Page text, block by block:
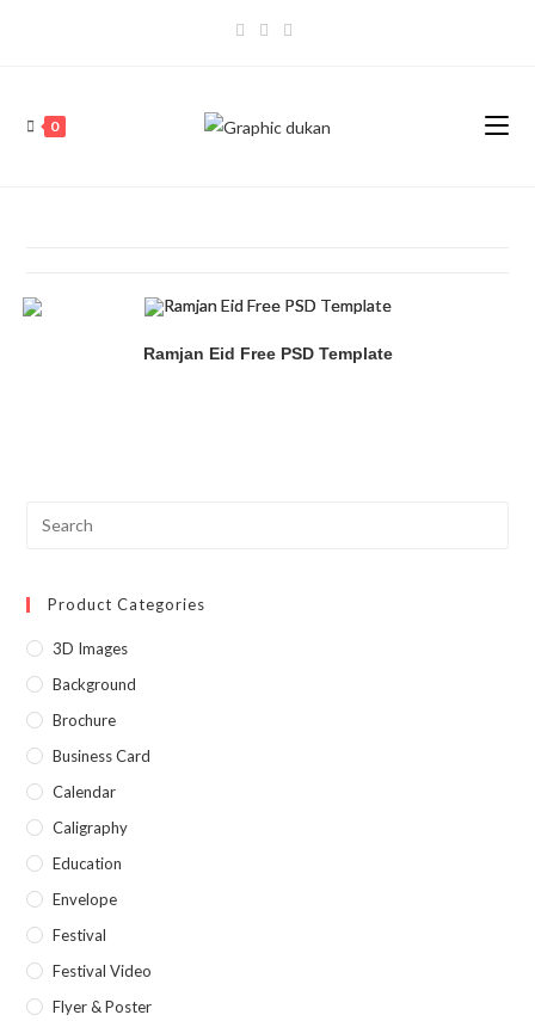
0
Ramjan Eid Free PSD Template
Product Categories
3D Images
Background
Brochure
Business Card
Calendar
Caligraphy
Education
Envelope
Festival
Festival Video
Flyer & Poster